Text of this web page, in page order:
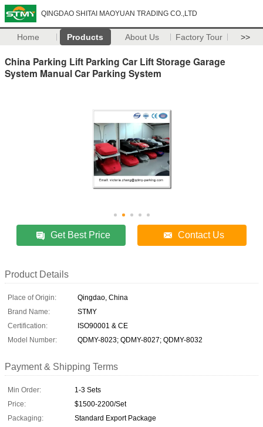
QINGDAO SHITAI MAOYUAN TRADING CO.,LTD
Home Products About Us Factory Tour >>
China Parking Lift Parking Car Lift Storage Garage
System Manual Car Parking System
Get Best Price Contact Us
Product Details
Place of Origin:
Qingdao, China
Brand Name:
STMY
Certification:
ISO90001 & CE
Model Number:
QDMY-8023; QDMY-8027; QDMY-8032
Payment & Shipping Terms
Min Order:
1-3 Sets
Price:
$1500-2200/Set
Packaging:
Standard Export Package